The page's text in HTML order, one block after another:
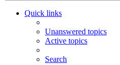
Quick links
Unanswered topics
Active topics
Search